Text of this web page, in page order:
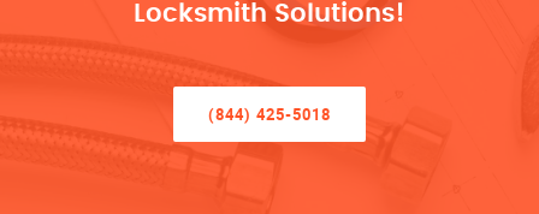
Locksmith Solutions!
(844) 425-5018